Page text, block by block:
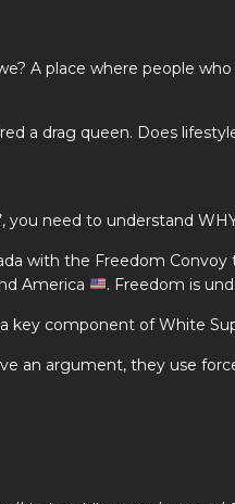
A place where people
a drag queen. Does
you need to understand
with the Freedom
America . Freedom is
key component of White
an argument, they use